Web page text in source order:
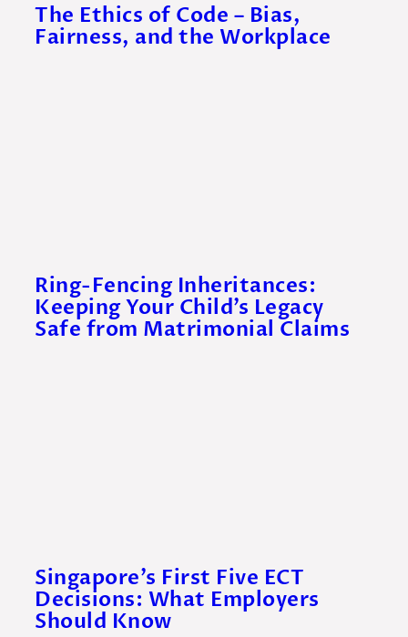
The Ethics of Code – Bias,
Fairness, and the Workplace
Ring-Fencing Inheritances:
Keeping Your Child’s Legacy
Safe from Matrimonial Claims
Singapore’s First Five ECT
Decisions: What Employers
Should Know